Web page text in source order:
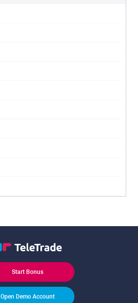
Start Bonus
Open Demo Account